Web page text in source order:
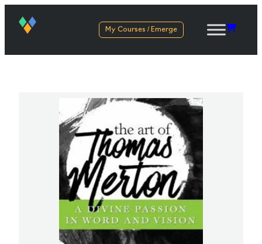
My Courses / Emerge